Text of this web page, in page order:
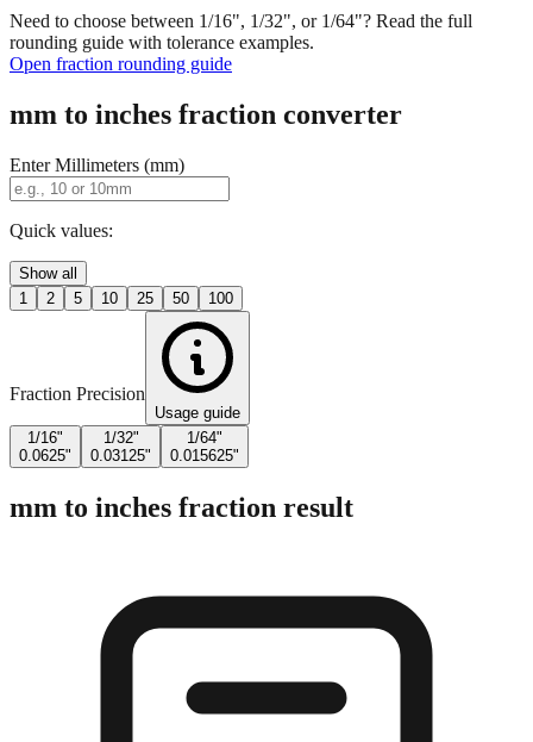
Need to choose between 1/16", 1/32", or 1/64"? Read the full
rounding guide with tolerance examples.
Open fraction rounding guide
mm to inches fraction converter
Enter Millimeters (mm)
Quick values:
Show all
1
2 5 10 25 50 100
Fraction Precision
Usage guide
1/16"
0.0625"
1/32"
0.03125"
1/64"
0.015625"
mm to inches fraction result